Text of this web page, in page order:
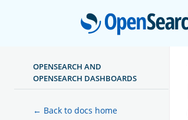
OPENSEARCH AND
OPENSEARCH DASHBOARDS
← Back to docs home